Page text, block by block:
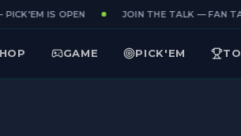
IS OPEN JOIN THE TALK — FAN
GAME PICK'EM